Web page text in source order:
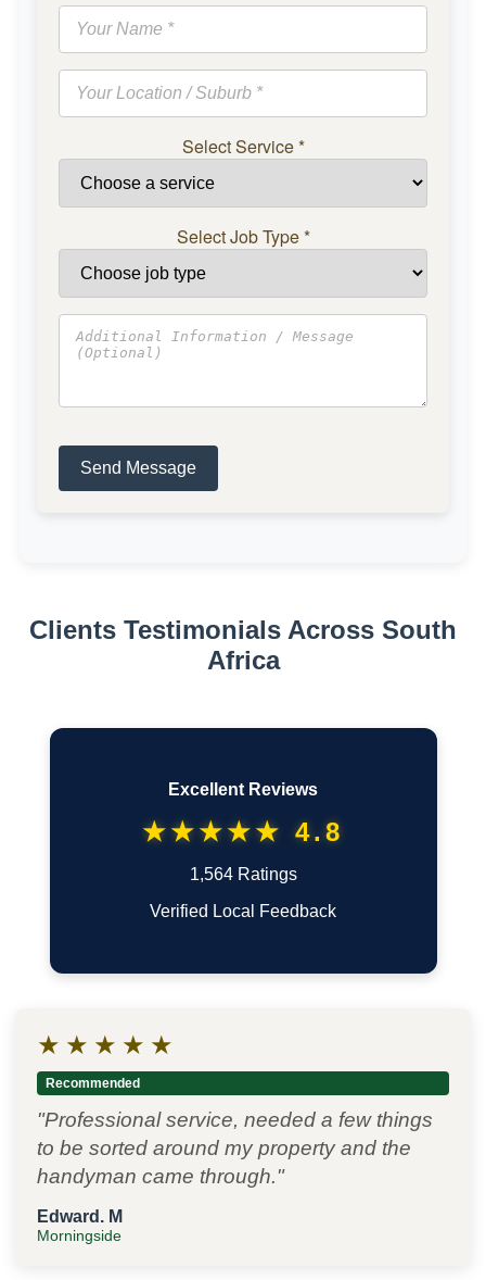
Select Service*
Select Job Type*
Send Message
Clients Testimonials Across South
Africa
Excellent Reviews
★★★★★ 4.8
1,564 Ratings
Verified Local Feedback
★ ★ ★ ★ ★
Recommended
"Professional service, needed a few things
to be sorted around my property and the
handyman came through."
Edward. M
Morningside